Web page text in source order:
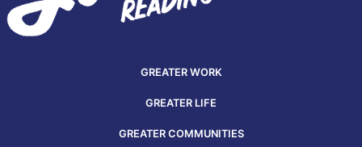
GREATER WORK
GREATER LIFE
GREATER COMMUNITIES